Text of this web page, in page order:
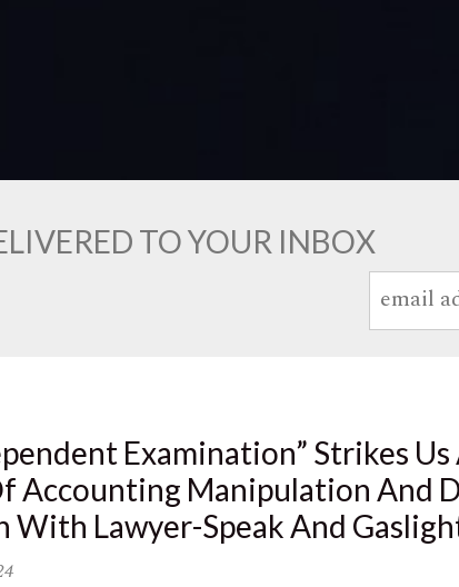
TO YOUR INBOX
Examination” Strikes Us
Accounting Manipulation And
With Lawyer-Speak And